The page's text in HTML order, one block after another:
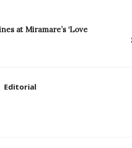
at Miramare’s ‘Love
Editorial